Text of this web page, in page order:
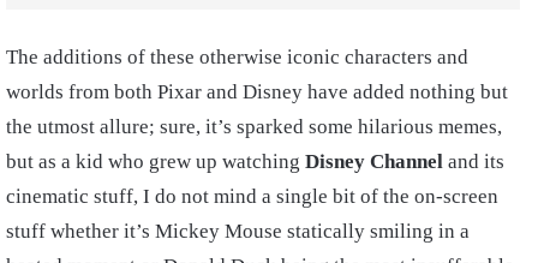
The additions of these otherwise iconic characters and
worlds from both Pixar and Disney have added nothing but
the utmost allure; sure, it’s sparked some hilarious memes,
but as a kid who grew up watching Disney Channel and its
cinematic stuff, I do not mind a single bit of the on-screen
stuff whether it’s Mickey Mouse statically smiling in a